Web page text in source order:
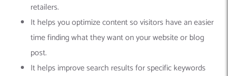
retailers.
It helps you optimize content so visitors have an easier
time finding what they want on your website or blog
post.
It helps improve search results for specific keywords